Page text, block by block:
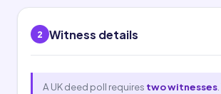
2 Witness details
A UK deed poll requires two witnesses